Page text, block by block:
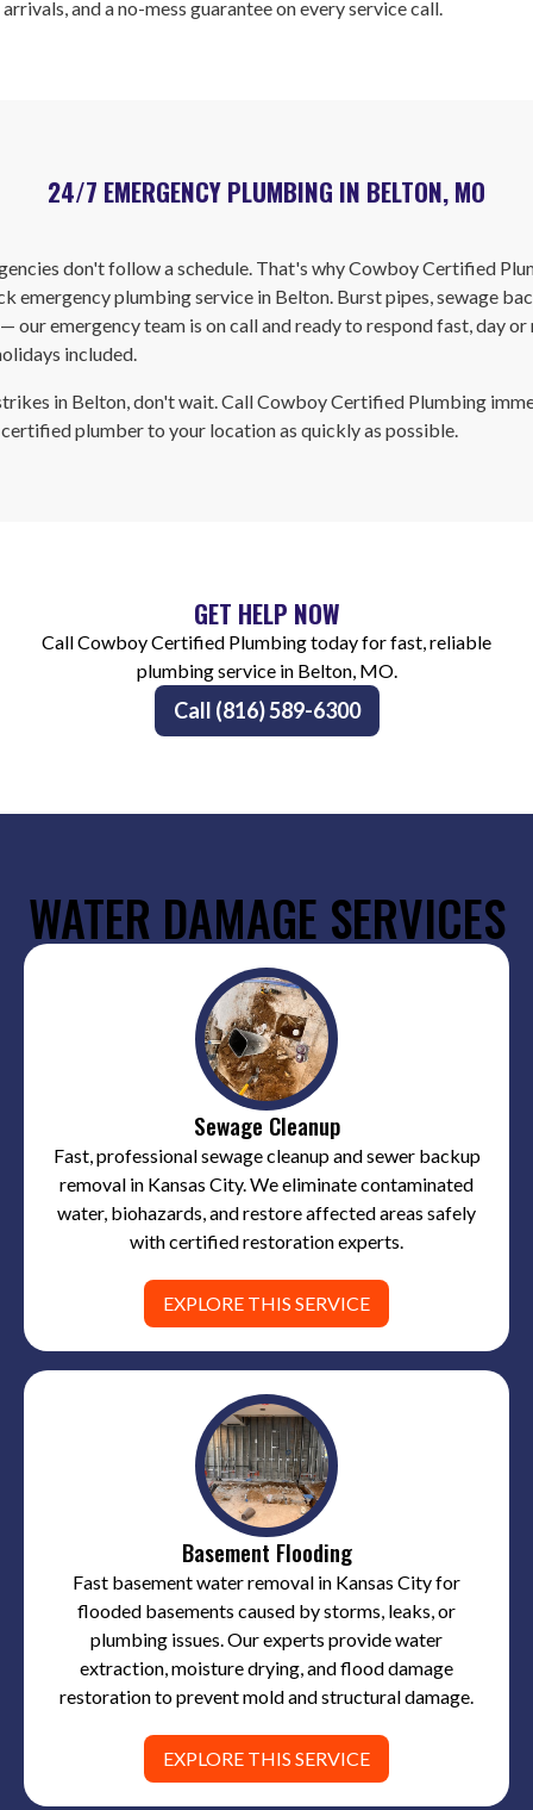
and a no-mess guarantee on every service call.
24/7 EMERGENCY PLUMBING IN BELTON, MO
don't follow a schedule. That's why Cowboy Certified
emergency plumbing service in Belton. Burst pipes, sewage
our emergency team is on call and ready to respond fast, day or
included.
in Belton, don't wait. Call Cowboy Certified Plumbing
plumber to your location as quickly as possible.
GET HELP NOW
Call Cowboy Certified Plumbing today for fast, reliable
plumbing service in Belton, MO.
Call (816) 589-6300
WATER DAMAGE SERVICES
Sewage Cleanup
Fast, professional sewage cleanup and sewer backup
removal in Kansas City. We eliminate contaminated
water, biohazards, and restore affected areas safely
with certified restoration experts.
EXPLORE THIS SERVICE
Basement Flooding
Fast basement water removal in Kansas City for
flooded basements caused by storms, leaks, or
plumbing issues. Our experts provide water
extraction, moisture drying, and flood damage
restoration to prevent mold and structural damage.
EXPLORE THIS SERVICE